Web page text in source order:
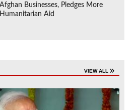
Afghan Businesses, Pledges More
Humanitarian Aid
VIEW ALL